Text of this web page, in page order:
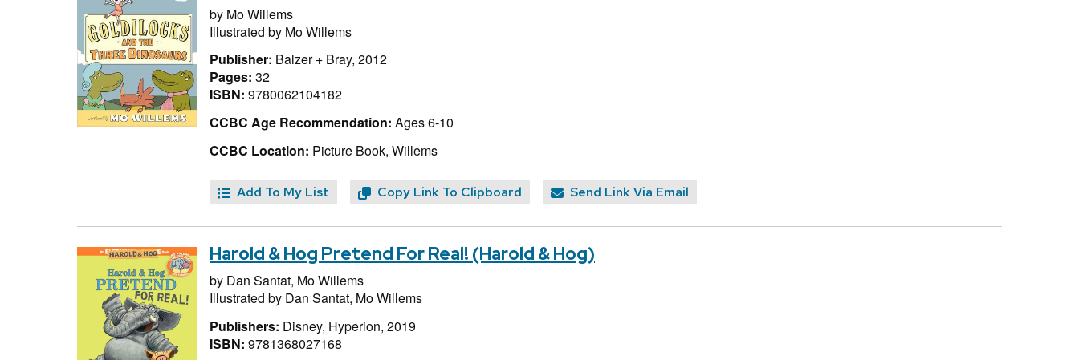
by Mo Willems
Illustrated by Mo Willems
Publisher: Balzer + Bray, 2012
Pages: 32
ISBN: 9780062104182
CCBC Age Recommendation: Ages 6-10
CCBC Location: Picture Book, Willems
Add To My List Copy Link To Clipboard Send Link Via Email
Harold & Hog Pretend For Real! (Harold & Hog)
by Dan Santat, Mo Willems
Illustrated by Dan Santat, Mo Willems
Publishers: Disney, Hyperion, 2019
ISBN: 9781368027168